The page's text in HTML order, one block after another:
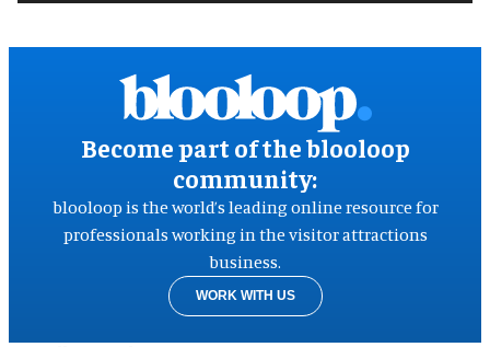
Become part of the blooloop
community:
blooloop is the world’s leading online resource for
professionals working in the visitor attractions
business.
WORK WITH US